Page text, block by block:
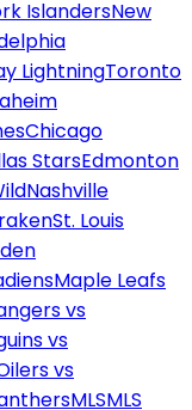
IslandersNew
LightningToronto
Chicago
StarsEdmonton
Nashville
St. Louis
Maple Leafs
vs
vs
vs
MLSMLS